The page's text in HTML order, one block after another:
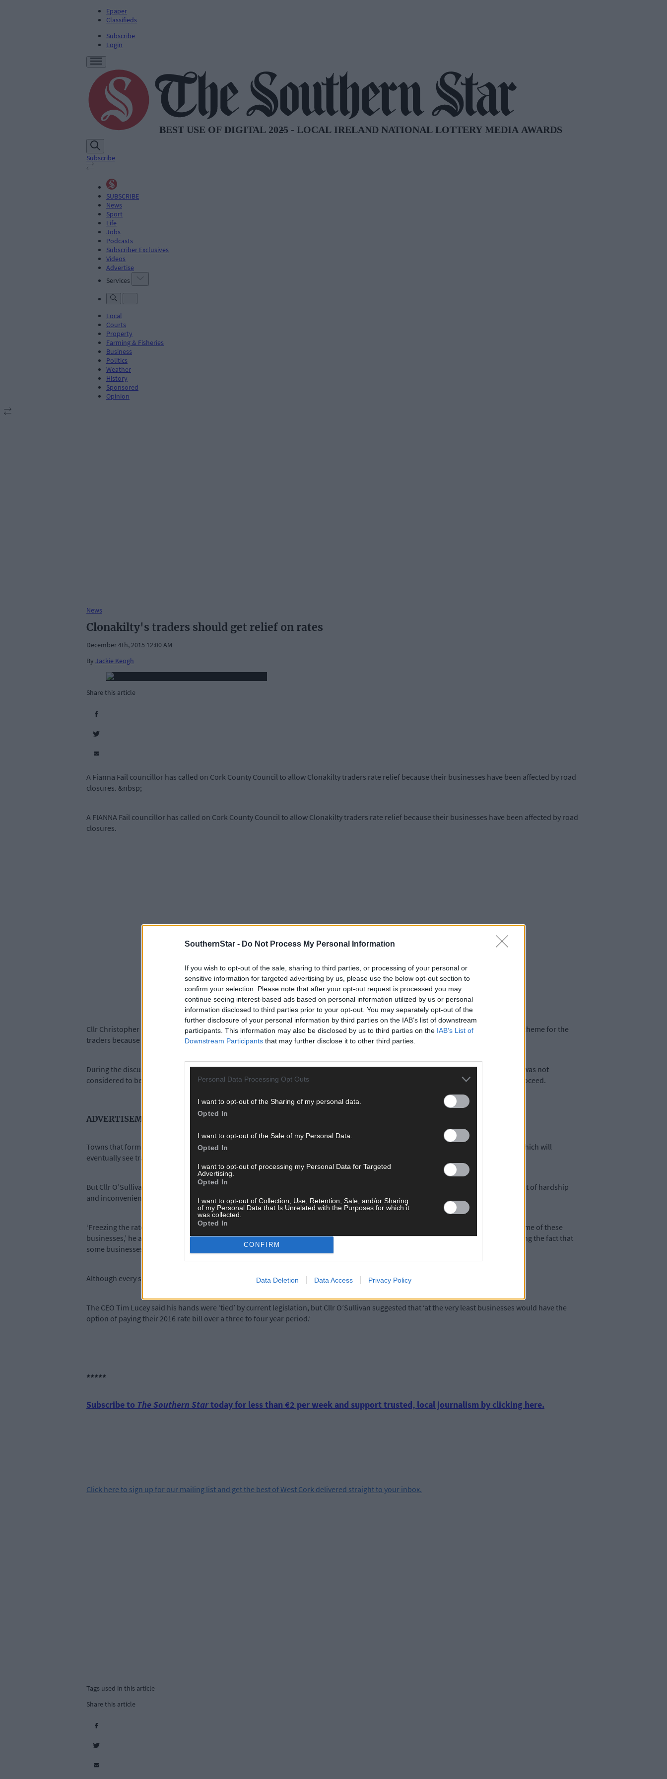
SouthernStar - Do Not Process My Personal Information
If you wish to opt-out of the sale, sharing to third parties, or processing of your personal or
sensitive information for targeted advertising by us, please use the below opt-out section to
confirm your selection. Please note that after your opt-out request is processed you may
continue seeing interest-based ads based on personal information utilized by us or personal
information disclosed to third parties prior to your opt-out. You may separately opt-out of the
further disclosure of your personal information by third parties on the IAB’s list of downstream
participants. This information may also be disclosed by us to third parties on the IAB’s List of
Downstream Participants that may further disclose it to other third parties.
Personal Data Processing Opt Outs
I want to opt-out of the Sharing of my personal data.
Opted In
I want to opt-out of the Sale of my Personal Data.
Opted In
I want to opt-out of processing my Personal Data for Targeted
Advertising.
Opted In
I want to opt-out of Collection, Use, Retention, Sale, and/or Sharing
of my Personal Data that Is Unrelated with the Purposes for which it
was collected.
Opted In
CONFIRM
Data Deletion Data Access Privacy Policy
Epaper
Classifieds
Subscribe
Login
Subscribe
SUBSCRIBE
News
Sport
Life
Jobs
Podcasts
Subscriber Exclusives
Videos
Advertise
Services
Local
Courts
Property
Farming & Fisheries
Business
Politics
Weather
History
Sponsored
Opinion
News
Clonakilty's traders should get relief on rates
December 4th, 2015 12:00 AM
By Jackie Keogh
Share this article
A Fianna Fail councillor has called on Cork County Council to allow Clonakilty traders rate relief because their businesses have been affected by road
closures. &nbsp;
A FIANNA Fail councillor has called on Cork County Council to allow Clonakilty traders rate relief because their businesses have been affected by road
closures.
Cllr Christopher O’Sullivan, chairperson of the West Cork Municipal District, asked Tim Lucey, Council CEO, to consider a rate relief scheme for the
traders because of the long-term street closures that they have had to endure in recent months.
During the discussion, it was also confirmed that an ancient wall that had been found beneath the existing road surface at Pearse St was not
considered to be of any great archaeological significance and the local authority has given the green light for works in that area to proceed.
ADVERTISEMENT
Towns that formally had Town Councils will see a rates hike in 2016 because of the Government’s Rates Harmonisation Legislation, which will
eventually see traders in these towns paying the same rates as other businesses across the county.
But Cllr O’Sullivan pleaded for a ‘freeze’ on the current rate in Clonakilty saying: ‘Business people in the town have had to endure a lot of hardship
and inconvenience because of the current drainage works.
‘Freezing the rates harmonisation process for 12 months would go some way towards easing the difficulties being experienced by some of these
businesses,’ he added. ‘Everyone knows the works are necessary and the finished streetscape will be fantastic, but there is no escaping the fact that
some businesses have suffered as a result.’
Although every shop in every street is still open for business, the entire project will not be finalised until next St Patrick’s Day.
The CEO Tim Lucey said his hands were ‘tied’ by current legislation, but Cllr O’Sullivan suggested that ‘at the very least businesses would have the
option of paying their 2016 rate bill over a three to four year period.’
*****
Subscribe to The Southern Startoday for less than €2 per week and support trusted, local journalism by clicking here.
Click here to sign up for our mailing list and get the best of West Cork delivered straight to your inbox.
Tags used in this article
Share this article